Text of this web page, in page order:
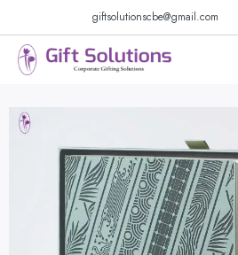
giftsolutionscbe@gmail.com